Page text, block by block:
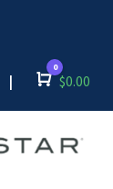
| Cart
0
$0.00